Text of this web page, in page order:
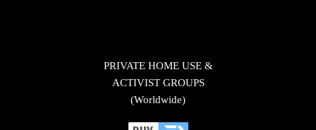
PRIVATE HOME USE &
ACTIVIST GROUPS
(Worldwide)